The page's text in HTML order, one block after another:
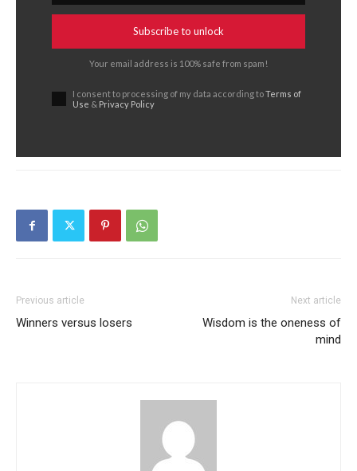
Subscribe to unlock
Your email address is 100% safe from spam!
I consent to processing of my data according toTerms of
Use & Privacy Policy
Previous article
Winners versus losers
Next article
Wisdom is the oneness of
mind